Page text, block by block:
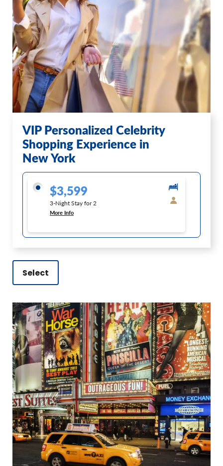
VIP Personalized Celebrity
Shopping Experience in
New York
$3,599
3-Night Stay for 2
More Info
Select